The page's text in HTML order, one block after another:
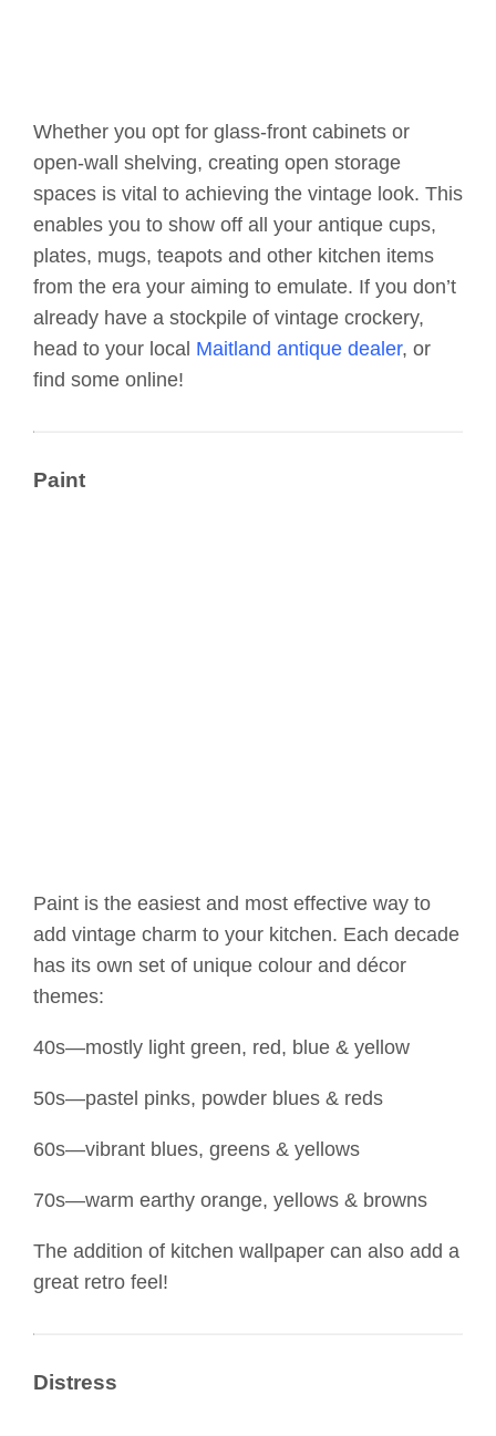
Whether you opt for glass-front cabinets or
open-wall shelving, creating open storage
spaces is vital to achieving the vintage look. This
enables you to show off all your antique cups,
plates, mugs, teapots and other kitchen items
from the era your aiming to emulate. If you don’t
already have a stockpile of vintage crockery,
head to your local Maitland antique dealer, or
find some online!
Paint
Paint is the easiest and most effective way to
add vintage charm to your kitchen. Each decade
has its own set of unique colour and décor
themes:
40s—mostly light green, red, blue & yellow
50s—pastel pinks, powder blues & reds
60s—vibrant blues, greens & yellows
70s—warm earthy orange, yellows & browns
The addition of kitchen wallpaper can also add a
great retro feel!
Distress